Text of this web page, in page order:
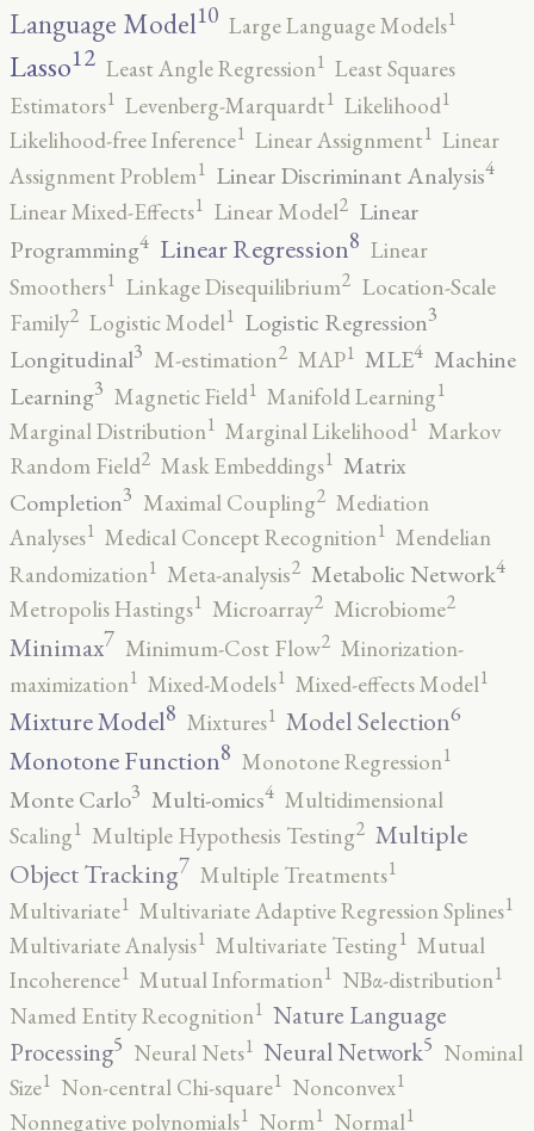
Language Model10 Large Language Models1
Lasso12 Least Angle Regression1 Least Squares
Estimators1 Levenberg-Marquardt1 Likelihood1
Likelihood-free Inference1 Linear Assignment1 Linear
Assignment Problem1 Linear Discriminant Analysis4
Linear Mixed-Effects1 Linear Model2 Linear
Programming4 Linear Regression8 Linear
Smoothers1 Linkage Disequilibrium2 Location-Scale
Family2 Logistic Model1 Logistic Regression3
Longitudinal3 M-estimation2 MAP1 MLE4 Machine
Learning3 Magnetic Field1 Manifold Learning1
Marginal Distribution1 Marginal Likelihood1 Markov
Random Field2 Mask Embeddings1 Matrix
Completion3 Maximal Coupling2 Mediation
Analyses1 Medical Concept Recognition1 Mendelian
Randomization1 Meta-analysis2 Metabolic Network4
Metropolis Hastings1 Microarray2 Microbiome2
Minimax7 Minimum-Cost Flow2 Minorization-
maximization1 Mixed-Models1 Mixed-effects Model1
Mixture Model8 Mixtures1 Model Selection6
Monotone Function8 Monotone Regression1
Monte Carlo3 Multi-omics4 Multidimensional
Scaling1 Multiple Hypothesis Testing2 Multiple
Object Tracking7 Multiple Treatments1
Multivariate1 Multivariate Adaptive Regression Splines1
Multivariate Analysis1 Multivariate Testing1 Mutual
Incoherence1 Mutual Information1 NBα-distribution1
Named Entity Recognition1 Nature Language
Processing5 Neural Nets1 Neural Network5 Nominal
Size1 Non-central Chi-square1 Nonconvex1
Nonnegative polynomials1 Norm1 Normal1